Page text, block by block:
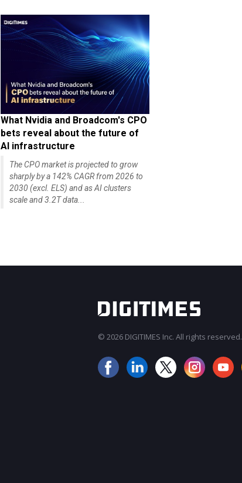
What Nvidia and Broadcom's CPO
bets reveal about the future of
AI infrastructure
The CPO market is projected to grow
sharply by a 142% CAGR from 2026 to
2030 (excl. ELS) and as AI clusters
scale and 3.2T data...
© 2026 DIGITIMES Inc. All rights reserved.